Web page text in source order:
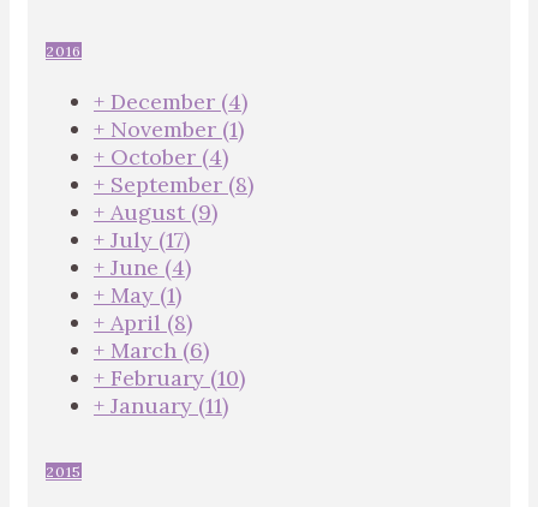
2016
+ December (4)
+ November (1)
+ October (4)
+ September (8)
+ August (9)
+ July (17)
+ June (4)
+ May (1)
+ April (8)
+ March (6)
+ February (10)
+ January (11)
2015